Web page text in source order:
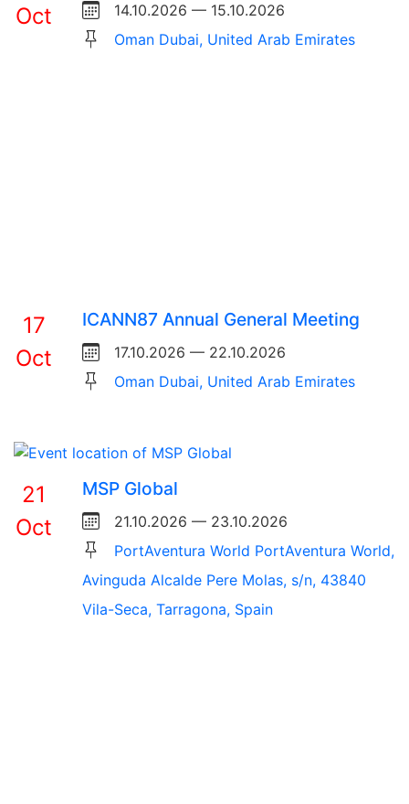
Oct
14.10.2026 — 15.10.2026
Oman Dubai, United Arab Emirates
17
Oct
ICANN87 Annual General Meeting
17.10.2026 — 22.10.2026
Oman Dubai, United Arab Emirates
21
Oct
MSP Global
21.10.2026 — 23.10.2026
PortAventura World PortAventura World,
Avinguda Alcalde Pere Molas, s/n, 43840
Vila-Seca, Tarragona, Spain